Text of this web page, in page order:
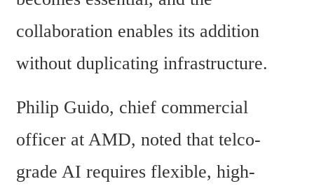
collaboration enables its addition
without duplicating infrastructure.
Philip Guido, chief commercial
officer at AMD, noted that telco-
grade AI requires flexible, high-